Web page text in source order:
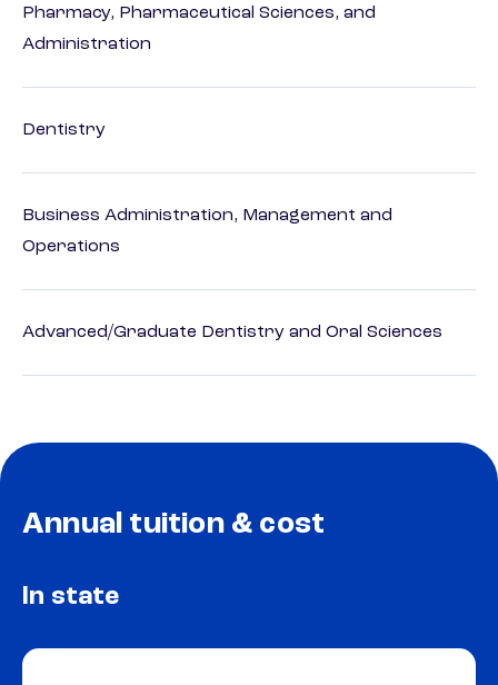
Pharmacy, Pharmaceutical Sciences, and
Administration
Dentistry
Business Administration, Management and
Operations
Advanced/Graduate Dentistry and Oral Sciences
Annual tuition & cost
In state